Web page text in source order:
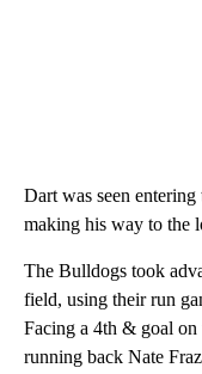
Dart was seen
making his way to the
The Bulldogs took
field, using their run
Facing a 4th & goal on
running back Nate